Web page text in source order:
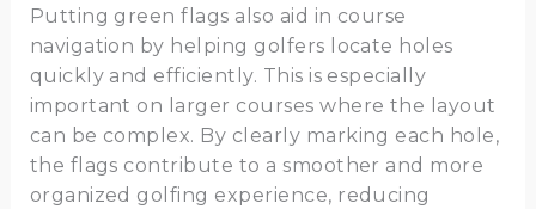
Putting green flags also aid in course
navigation by helping golfers locate holes
quickly and efficiently. This is especially
important on larger courses where the layout
can be complex. By clearly marking each hole,
the flags contribute to a smoother and more
organized golfing experience, reducing